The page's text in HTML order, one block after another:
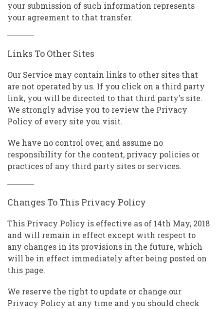
your submission of such information represents
your agreement to that transfer.
Links To Other Sites
Our Service may contain links to other sites that
are not operated by us. If you click on a third party
link, you will be directed to that third party's site.
We strongly advise you to review the Privacy
Policy of every site you visit.
We have no control over, and assume no
responsibility for the content, privacy policies or
practices of any third party sites or services.
Changes To This Privacy Policy
This Privacy Policy is effective as of 14th May, 2018
and will remain in effect except with respect to
any changes in its provisions in the future, which
will be in effect immediately after being posted on
this page.
We reserve the right to update or change our
Privacy Policy at any time and you should check